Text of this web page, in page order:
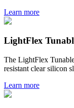
Learn more
LightFlex
The LightFlex
resistant clear silicon
Learn more